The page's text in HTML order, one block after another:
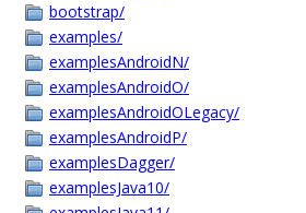
bootstrap/
examples/
examplesAndroidN/
examplesAndroidO/
examplesAndroidOLegacy/
examplesAndroidP/
examplesDagger/
examplesJava10/